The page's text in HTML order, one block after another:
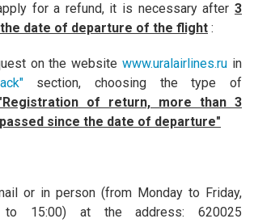
for a refund, it is necessary after 3
date of departure of the flight :
on the websitewww.uralairlines.ru in
section, choosing the type of
of return, more than 3
since the date of departure"
or in person (from Monday to Friday,
15:00) at the address: 620025